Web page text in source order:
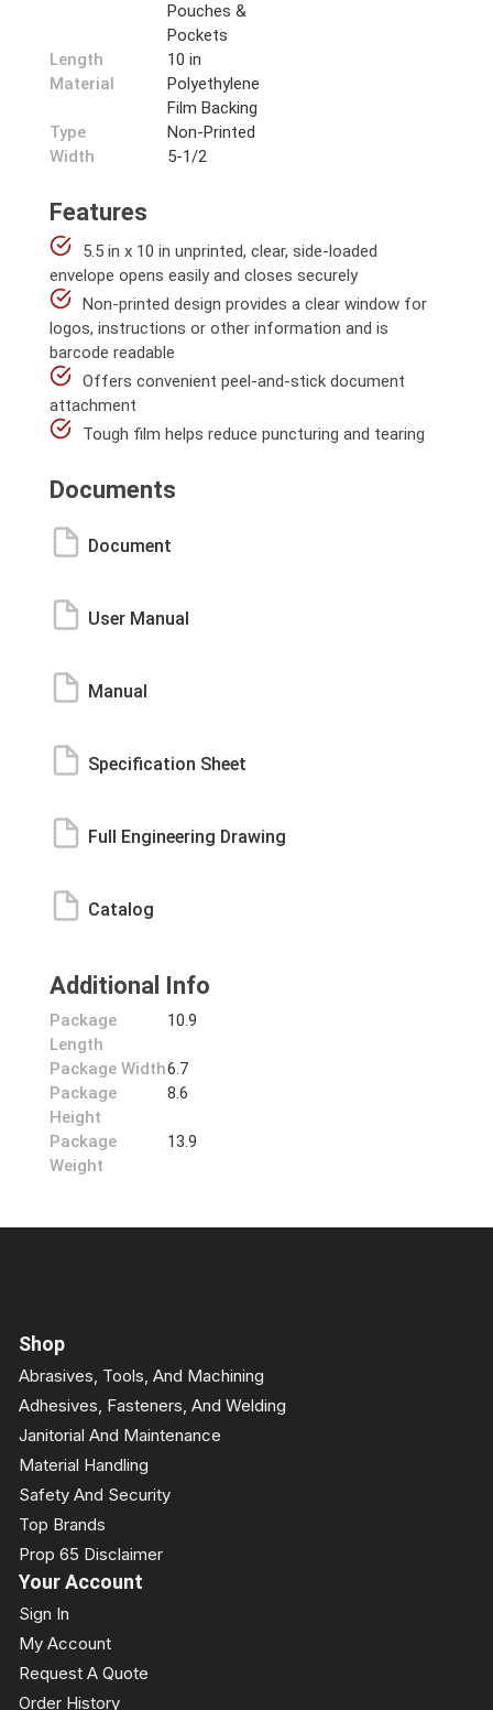
Pouches &
Pockets
Length
10 in
Material
Polyethylene
Film Backing
Type
Non-Printed
Width
5-1/2
Features
5.5 in x 10 in unprinted, clear, side-loaded
envelope opens easily and closes securely
Non-printed design provides a clear window for
logos, instructions or other information and is
barcode readable
Offers convenient peel-and-stick document
attachment
Tough film helps reduce puncturing and tearing
Documents
Document
User Manual
Manual
Specification Sheet
Full Engineering Drawing
Catalog
Additional Info
Package
Length
10.9
Package Width6.7
Package
Height
8.6
Package
Weight
13.9
Shop
Abrasives, Tools, And Machining
Adhesives, Fasteners, And Welding
Janitorial And Maintenance
Material Handling
Safety And Security
Top Brands
Prop 65 Disclaimer
Your Account
Sign In
My Account
Request A Quote
Order History